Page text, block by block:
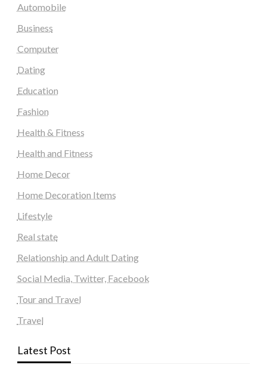
Automobile
Business
Computer
Dating
Education
Fashion
Health & Fitness
Health and Fitness
Home Decor
Home Decoration Items
Lifestyle
Real state
Relationship and Adult Dating
Social Media, Twitter, Facebook
Tour and Travel
Travel
Latest Post